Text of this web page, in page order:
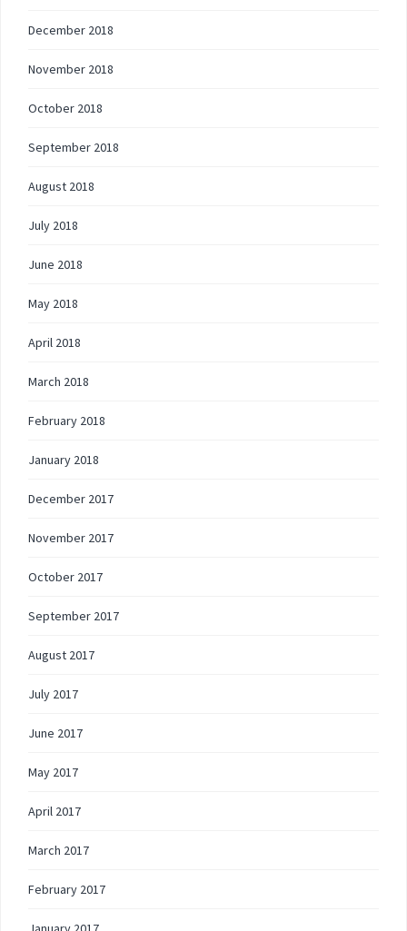
December 2018
November 2018
October 2018
September 2018
August 2018
July 2018
June 2018
May 2018
April 2018
March 2018
February 2018
January 2018
December 2017
November 2017
October 2017
September 2017
August 2017
July 2017
June 2017
May 2017
April 2017
March 2017
February 2017